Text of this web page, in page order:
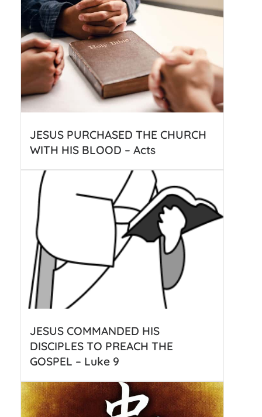
JESUS PURCHASED THE CHURCH
WITH HIS BLOOD – Acts
JESUS COMMANDED HIS
DISCIPLES TO PREACH THE
GOSPEL – Luke 9